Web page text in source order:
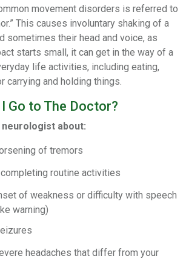
movement disorders is referred to
This causes involuntary shaking of a
sometimes their head and voice, as
starts small, it can get in the way of a
life activities, including eating,
carrying and holding things.
Go to The Doctor?
neurologist about:
of tremors
routine activities
of weakness or difficulty with speech
warning)
headaches that differ from your